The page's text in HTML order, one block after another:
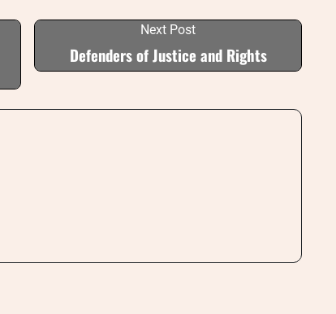
Next Post
Defenders of Justice and Rights